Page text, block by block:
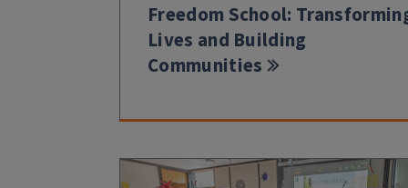
Freedom School:
Lives and Building
Communities